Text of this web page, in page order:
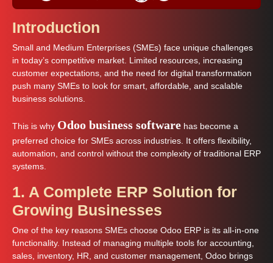
Introduction
Small and Medium Enterprises (SMEs) face unique challenges
in today’s competitive market. Limited resources, increasing
customer expectations, and the need for digital transformation
push many SMEs to look for smart, affordable, and scalable
business solutions.
This is why Odoo business software has become a
preferred choice for SMEs across industries. It offers flexibility,
automation, and control without the complexity of traditional ERP
systems.
1. A Complete ERP Solution for
Growing Businesses
One of the key reasons SMEs choose Odoo ERP is its all-in-one
functionality. Instead of managing multiple tools for accounting,
sales, inventory, HR, and customer management, Odoo brings